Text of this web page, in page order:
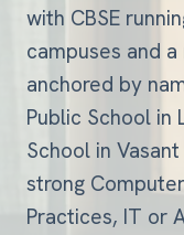
with CBSE
campuses and
anchored by
Public School in
School in
strong
Practices, IT or